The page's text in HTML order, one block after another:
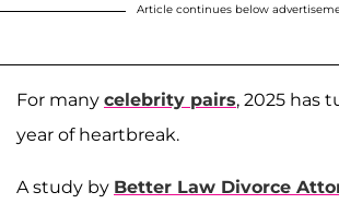
Article continues below
For many celebrity pairs, 2025 has
year of heartbreak.
A study by Better Law Divorce